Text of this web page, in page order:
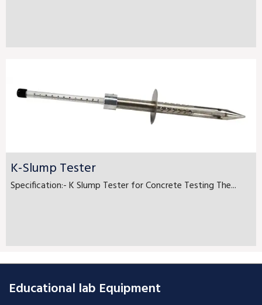
K-Slump Tester
Specification:- K Slump Tester for Concrete Testing The...
Educational lab Equipment